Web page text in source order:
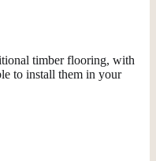
timber flooring, with
to install them in your